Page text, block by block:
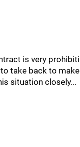
is very
take back to
situation closely...